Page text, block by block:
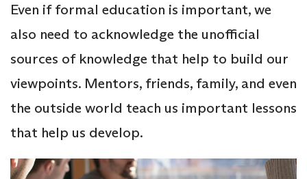
Even if formal education is important, we
also need to acknowledge the unofficial
sources of knowledge that help to build our
viewpoints. Mentors, friends, family, and even
the outside world teach us important lessons
that help us develop.